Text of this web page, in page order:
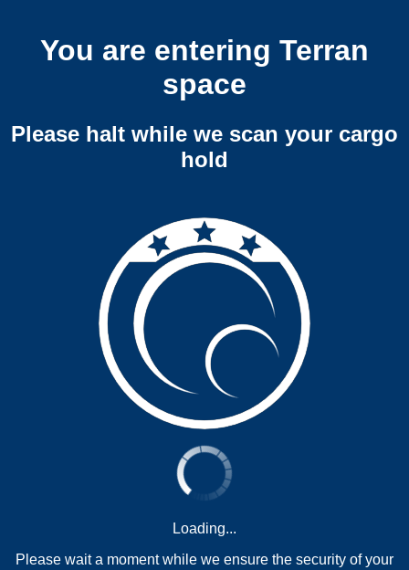
You are entering Terran
space
Please halt while we scan your cargo
hold
Loading...
Please wait a moment while we ensure the security of your